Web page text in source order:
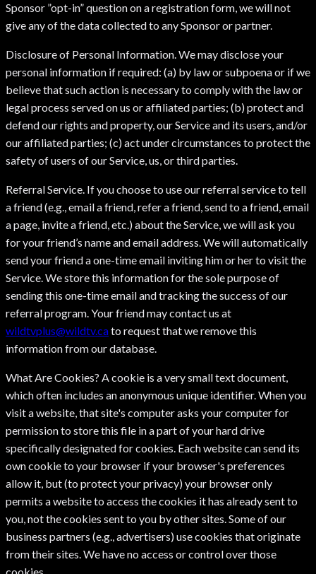
Sponsor ”opt-in” question on a registration form, we will not
give any of the data collected to any Sponsor or partner.
Disclosure of Personal Information. We may disclose your
personal information if required: (a) by law or subpoena or if we
believe that such action is necessary to comply with the law or
legal process served on us or affiliated parties; (b) protect and
defend our rights and property, our Service and its users, and/or
our affiliated parties; (c) act under circumstances to protect the
safety of users of our Service, us, or third parties.
Referral Service. If you choose to use our referral service to tell
a friend (e.g., email a friend, refer a friend, send to a friend, email
a page, invite a friend, etc.) about the Service, we will ask you
for your friend’s name and email address. We will automatically
send your friend a one-time email inviting him or her to visit the
Service. We store this information for the sole purpose of
sending this one-time email and tracking the success of our
referral program. Your friend may contact us at
wildtvplus@wildtv.cato request that we remove this
information from our database.
What Are Cookies? A cookie is a very small text document,
which often includes an anonymous unique identifier. When you
visit a website, that site's computer asks your computer for
permission to store this file in a part of your hard drive
specifically designated for cookies. Each website can send its
own cookie to your browser if your browser's preferences
allow it, but (to protect your privacy) your browser only
permits a website to access the cookies it has already sent to
you, not the cookies sent to you by other sites. Some of our
business partners (e.g., advertisers) use cookies that originate
from their sites. We have no access or control over those